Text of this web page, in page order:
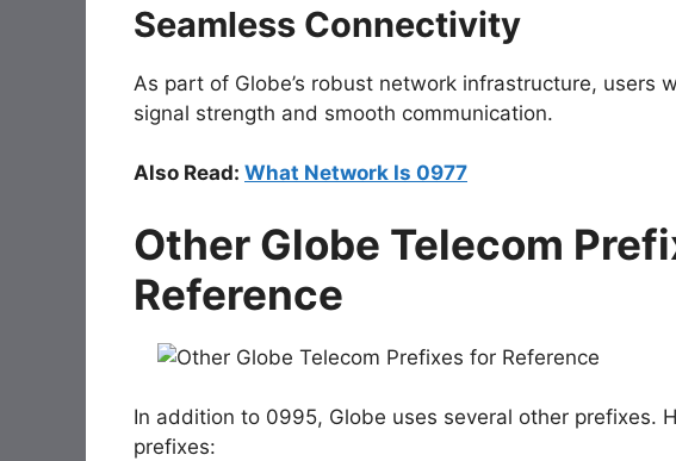
Seamless Connectivity
As part of Globe’s robust network infrastructure, users
signal strength and smooth communication.
Also Read: What Network Is 0977
Other Globe Telecom
Reference
In addition to 0995, Globe uses several other prefixes.
prefixes: